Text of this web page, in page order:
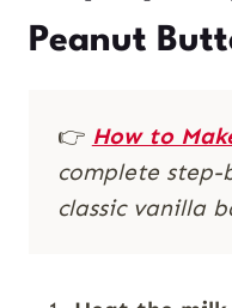
Peanut
👉 How to
complete
classic vanilla